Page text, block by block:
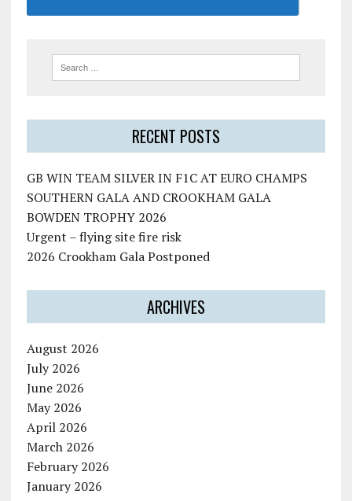
RECENT POSTS
GB WIN TEAM SILVER IN F1C AT EURO CHAMPS
SOUTHERN GALA AND CROOKHAM GALA
BOWDEN TROPHY 2026
Urgent – flying site fire risk
2026 Crookham Gala Postponed
ARCHIVES
August 2026
July 2026
June 2026
May 2026
April 2026
March 2026
February 2026
January 2026